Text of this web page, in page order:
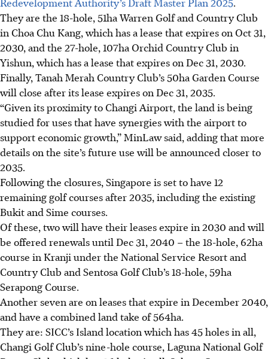
They are the 18-hole, 51ha Warren Golf and Country Club
in Choa Chu Kang, which has a lease that expires on Oct 31,
2030, and the 27-hole, 107ha Orchid Country Club in
Yishun, which has a lease that expires on Dec 31, 2030.
Finally, Tanah Merah Country Club’s 50ha Garden Course
will close after its lease expires on Dec 31, 2035.
“Given its proximity to Changi Airport, the land is being
studied for uses that have synergies with the airport to
support economic growth,” MinLaw said, adding that more
details on the site’s future use will be announced closer to
2035.
Following the closures, Singapore is set to have 12
remaining golf courses after 2035, including the existing
Bukit and Sime courses.
Of these, two will have their leases expire in 2030 and will
be offered renewals until Dec 31, 2040 – the 18-hole, 62ha
course in Kranji under the National Service Resort and
Country Club and Sentosa Golf Club’s 18-hole, 59ha
Serapong Course.
Another seven are on leases that expire in December 2040,
and have a combined land take of 564ha.
They are: SICC’s Island location which has 45 holes in all,
Changi Golf Club’s nine-hole course, Laguna National Golf